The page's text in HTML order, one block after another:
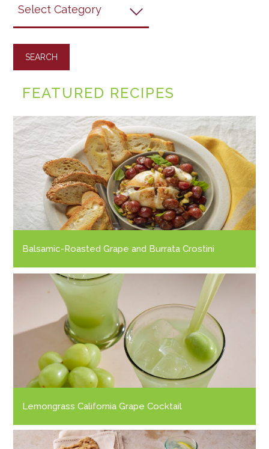
FEATURED RECIPES
Balsamic-Roasted Grape and Burrata Crostini
Lemongrass California Grape Cocktail